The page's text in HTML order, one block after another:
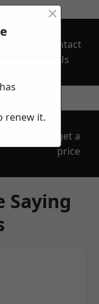
Contact
Us
get a
price
Saying
×
renew it.